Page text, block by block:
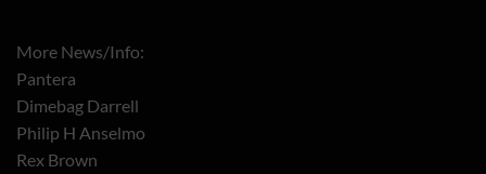
More News/Info:
Pantera
Dimebag Darrell
Philip H Anselmo
Rex Brown